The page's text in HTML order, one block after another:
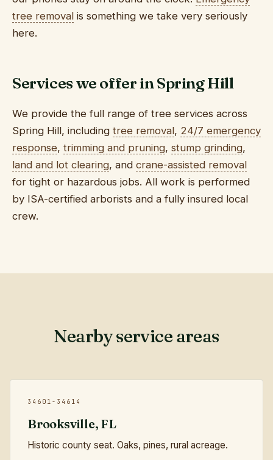
tree removal is something we take very seriously
here.
Services we offer in Spring Hill
We provide the full range of tree services across
Spring Hill, including tree removal, 24/7 emergency
response, trimming and pruning, stump grinding,
land and lot clearing, and crane-assisted removal
for tight or hazardous jobs. All work is performed
by ISA-certified arborists and a fully insured local
crew.
Nearby service areas
34601-34614
Brooksville, FL
Historic county seat. Oaks, pines, rural acreage.